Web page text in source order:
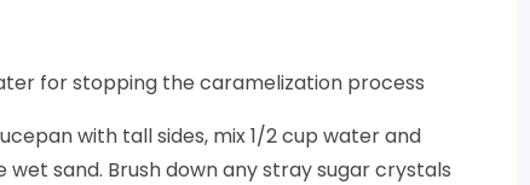
for stopping the caramelization process
with tall sides, mix 1/2 cup water and
wet sand. Brush down any stray sugar crystals